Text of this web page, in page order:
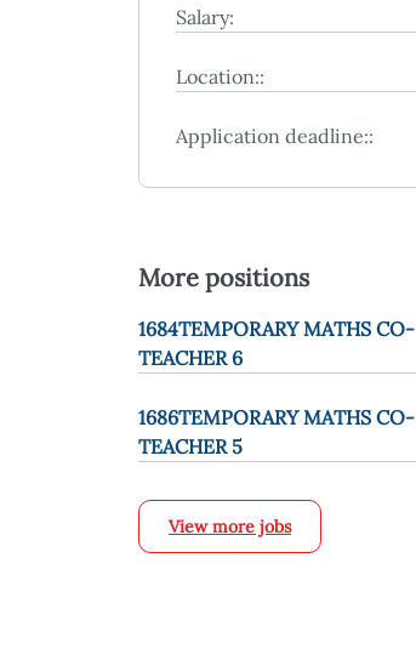
Salary:
Location::
Application deadline::
More positions
1684TEMPORARY MATHS CO-
TEACHER 6
1686TEMPORARY MATHS CO-
TEACHER 5
View more jobs